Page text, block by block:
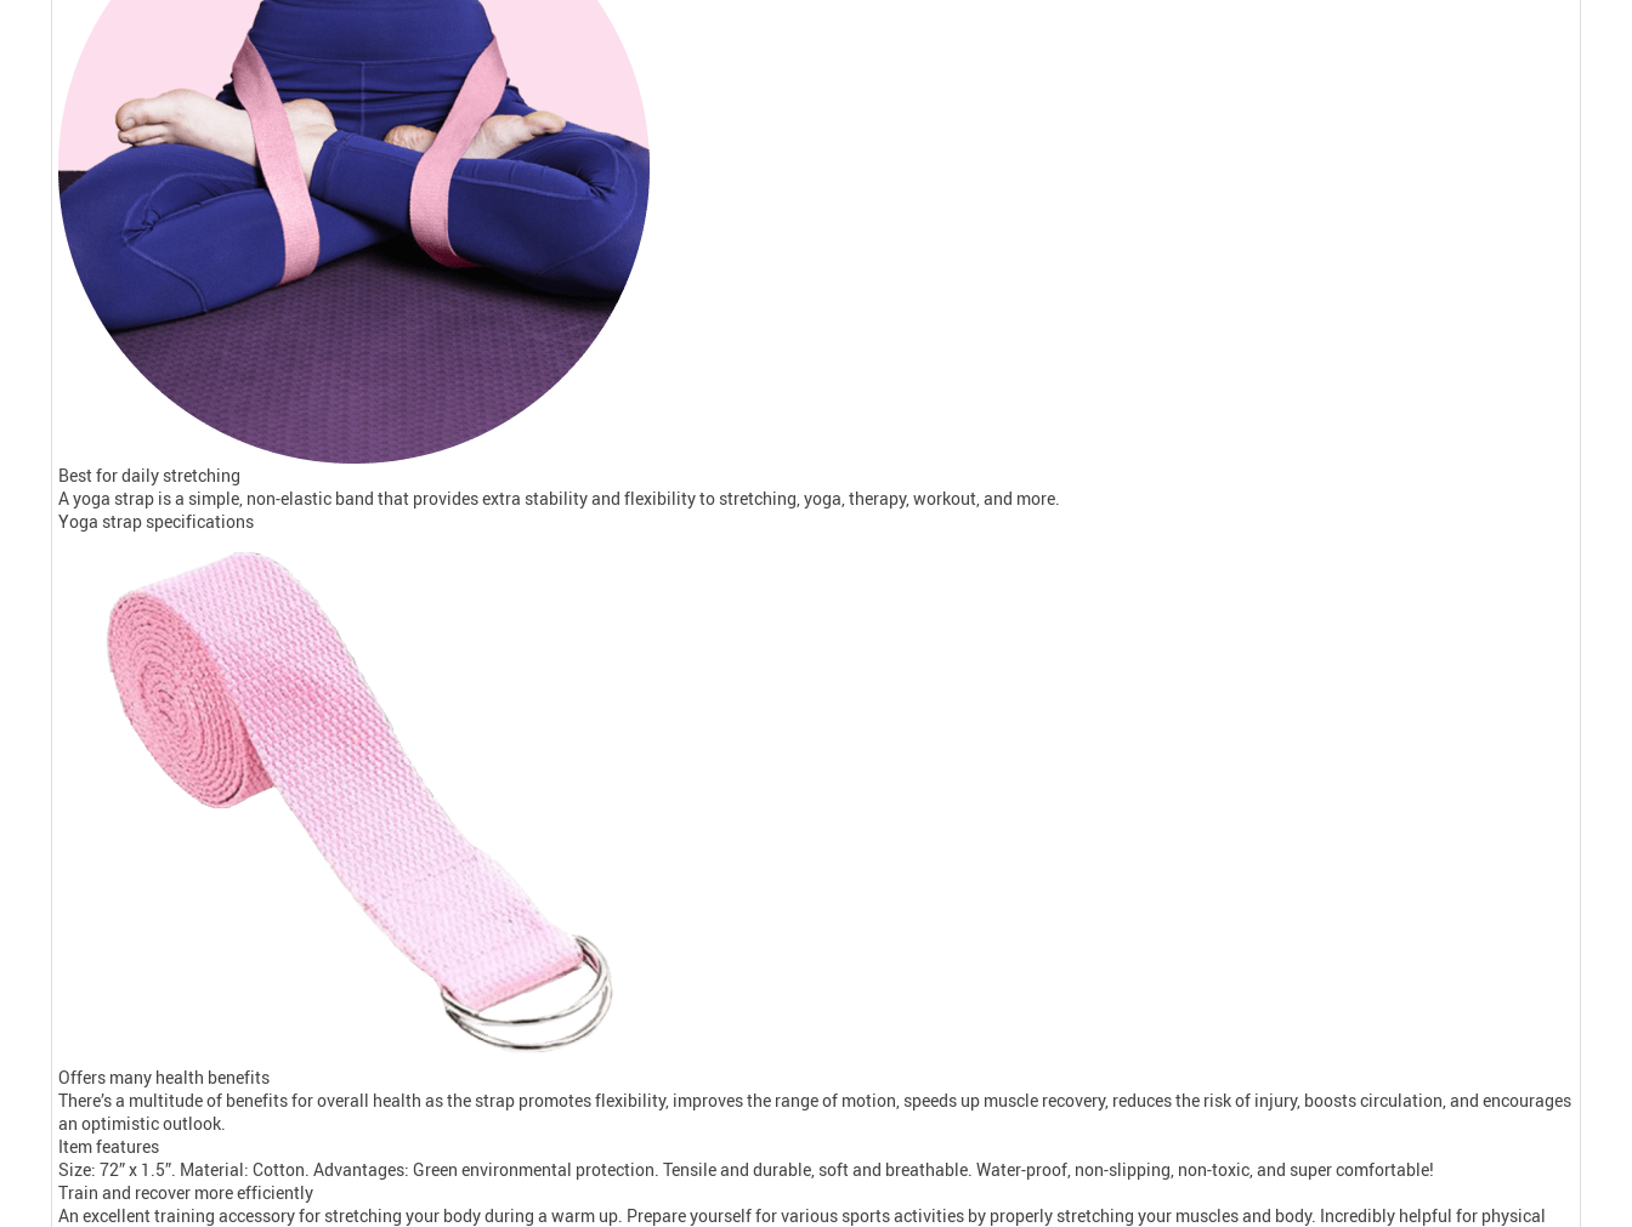
Best for daily stretching
A yoga strap is a simple, non-elastic band that provides extra stability and flexibility to stretching, yoga, therapy, workout, and more.
Yoga strap specifications
Offers many health benefits
There’s a multitude of benefits for overall health as the strap promotes flexibility, improves the range of motion, speeds up muscle recovery, reduces the risk of injury, boosts circulation, and encourages
an optimistic outlook.
Item features
Size: 72” x 1.5”. Material: Cotton. Advantages: Green environmental protection. Tensile and durable, soft and breathable. Water-proof, non-slipping, non-toxic, and super comfortable!
Train and recover more efficiently
An excellent training accessory for stretching your body during a warm up. Prepare yourself for various sports activities by properly stretching your muscles and body. Incredibly helpful for physical